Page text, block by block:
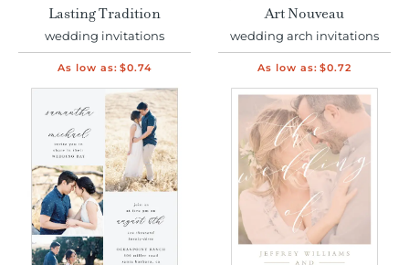
Lasting Tradition
wedding invitations
As low as: $0.74
Art Nouveau
wedding arch invitations
As low as: $0.72